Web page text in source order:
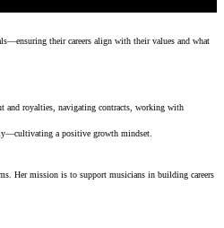
their careers align with their values and what
and royalties, navigating contracts, working with
a positive growth mindset.
Her mission is to support musicians in building careers